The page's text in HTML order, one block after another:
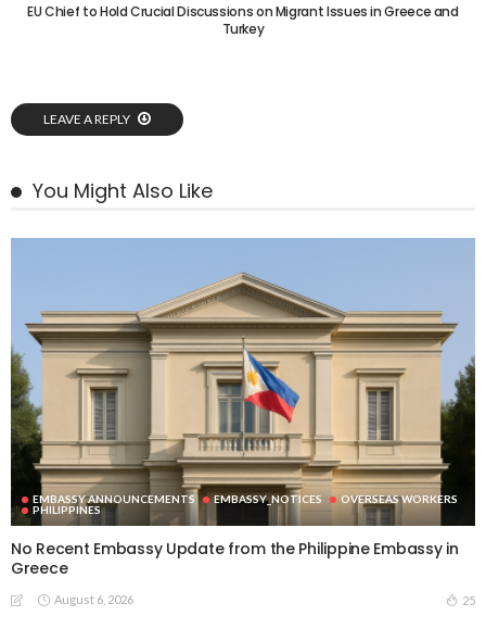
EU Chief to Hold Crucial Discussions on Migrant Issues in Greece and
Turkey
LEAVE A REPLY
You Might Also Like
EMBASSY ANNOUNCEMENTS EMBASSY_NOTICES
OVERSEAS WORKERS
PHILIPPINES
No Recent Embassy Update from the Philippine Embassy in
Greece
August 6, 2026 25